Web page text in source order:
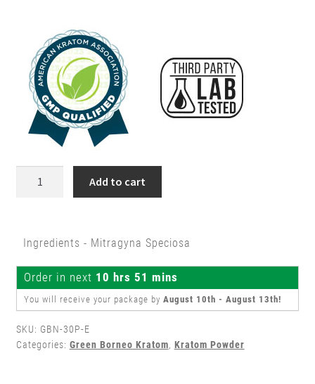
Powder
Add to cart
Ingredients - Mitragyna Speciosa
Order in next 10 hrs 51 mins
You will receive your package by August 10th - August 13th!
SKU: GBN-30P-E
Categories: Green Borneo Kratom, Kratom Powder